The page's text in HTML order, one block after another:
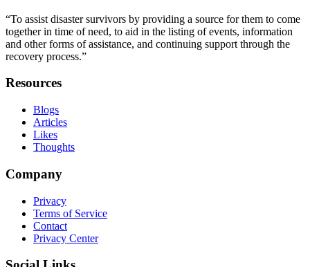
“To assist disaster survivors by providing a source for them to come
together in time of need, to aid in the listing of events, information
and other forms of assistance, and continuing support through the
recovery process.”
Resources
Blogs
Articles
Likes
Thoughts
Company
Privacy
Terms of Service
Contact
Privacy Center